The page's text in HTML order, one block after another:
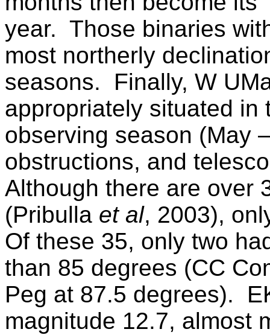
year. Those binaries
most northerly
seasons.
Finally, W
appropriately situated in
observing season (May
obstructions, and
Although there are over
(Pribulla et al, 2003),
Of these 35, only two
than 85 degrees (CC
Peg at 87.5 degrees).
magnitude 12.7, almost